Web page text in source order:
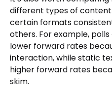
different types of
certain formats
others. For example,
lower forward rates
interaction, while static
higher forward rates
skim.